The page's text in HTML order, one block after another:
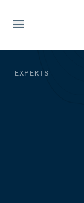
EXPERTS